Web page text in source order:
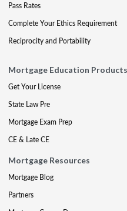
Pass Rates
Complete Your Ethics Requirement
Reciprocity and Portability
Mortgage Education Products
Get Your License
State Law Pre
Mortgage Exam Prep
CE & Late CE
Mortgage Resources
Mortgage Blog
Partners